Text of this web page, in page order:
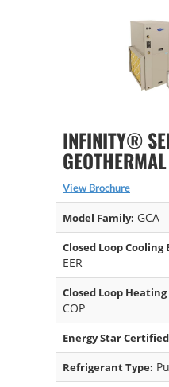
INFINITY®
View Brochure
Model Family: GCA
Closed Loop Cooling
EER
Closed Loop
COP
Energy Star
Refrigerant Type: